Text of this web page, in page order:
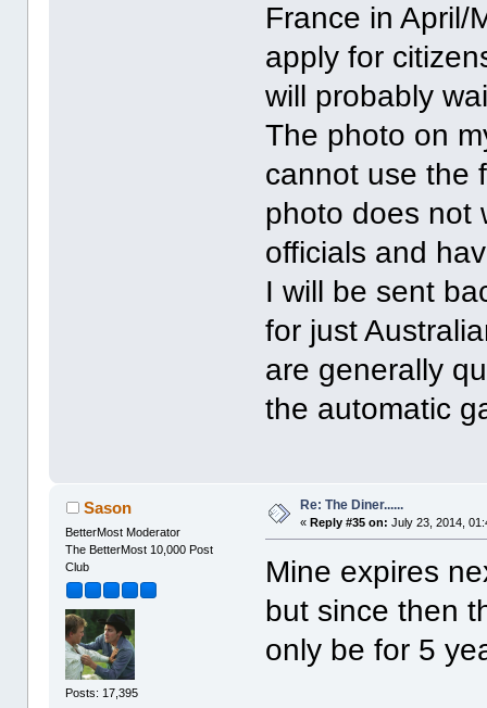
France in April/
apply for
will probably
The photo on
cannot use the
photo does not
officials and
I will be sent
for just
are generally
the automatic
Sason
BetterMost Moderator
The BetterMost 10,000 Post
Club
Posts: 17,395
Re: The Diner......
«Reply #35 on: July 23, 2014,
Mine expires
but since then
only be for 5